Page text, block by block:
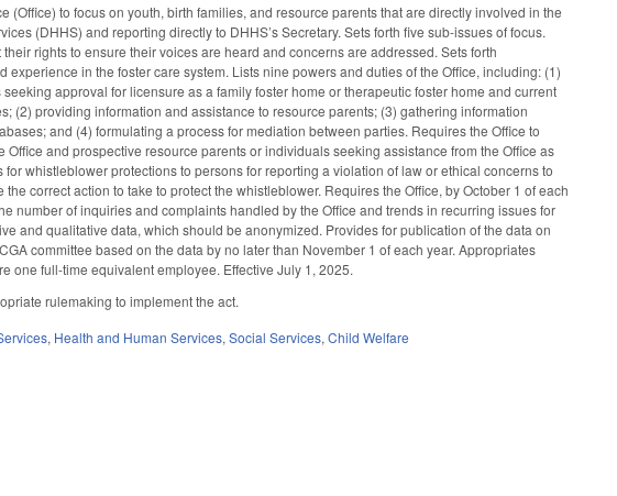
to focus on youth, birth families, and resource parents that are directly involved in the
(DHHS) and reporting directly to DHHS’s Secretary. Sets forth five sub-issues of focus.
rights to ensure their voices are heard and concerns are addressed. Sets forth
in the foster care system. Lists nine powers and duties of the Office, including: (1)
approval for licensure as a family foster home or therapeutic foster home and current
providing information and assistance to resource parents; (3) gathering information
and (4) formulating a process for mediation between parties. Requires the Office to
and prospective resource parents or individuals seeking assistance from the Office as
whistleblower protections to persons for reporting a violation of law or ethical concerns to
correct action to take to protect the whistleblower. Requires the Office, by October 1 of each
number of inquiries and complaints handled by the Office and trends in recurring issues for
and qualitative data, which should be anonymized. Provides for publication of the data on
committee based on the data by no later than November 1 of each year. Appropriates
one full-time equivalent employee. Effective July 1, 2025.
rulemaking to implement the act.
, Health and Human Services,Social Services,Child Welfare